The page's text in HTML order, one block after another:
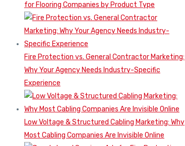
for Flooring Companies by Product Type
Fire Protection vs. General Contractor Marketing:
Why Your Agency Needs Industry-Specific
Experience
Low Voltage & Structured Cabling Marketing: Why
Most Cabling Companies Are Invisible Online